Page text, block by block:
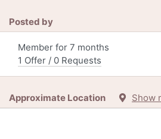
Posted by
Member for 7 months
1 Offer / 0 Requests
Approximate Location Show